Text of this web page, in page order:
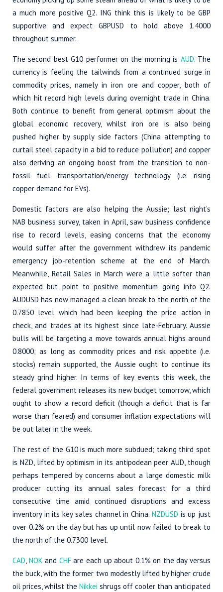
a much more positive Q2. ING think this is likely to be GBP
supportive and expect GBPUSD to hold above 1.4000
throughout summer.
The second best G10 performer on the morning is AUD. The
currency is feeling the tailwinds from a continued surge in
commodity prices, namely in iron ore and copper, both of
which hit record high levels during overnight trade in China.
Both continue to benefit from general optimism about the
global economic recovery, whilst iron ore is also being
pushed higher by supply side factors (China attempting to
curtail steel capacity in a bid to reduce pollution) and copper
also deriving an ongoing boost from the transition to non-
fossil fuel transportation/energy technology (i.e. rising
copper demand for EVs).
Domestic factors are also helping the Aussie; last night’s
NAB business survey, taken in April, saw business confidence
rise to record levels, easing concerns that the economy
would suffer after the government withdrew its pandemic
emergency job-retention scheme at the end of March.
Meanwhile, Retail Sales in March were a little softer than
expected but point to positive momentum going into Q2.
AUDUSD has now managed a clean break to the north of the
0.7850 level which had been keeping the price action in
check, and trades at its highest since late-February. Aussie
bulls will be targeting a move towards annual highs around
0.8000; as long as commodity prices and risk appetite (i.e.
stocks) remain supported, the Aussie ought to continue its
steady grind higher. In terms of key events this week, the
federal government releases its new budget tomorrow, which
ought to show a record deficit (though a deficit that is far
worse than feared) and consumer inflation expectations will
be out later in the week.
The rest of the G10 is much more subdued; taking third spot
is NZD, lifted by optimism in its antipodean peer AUD, though
perhaps tempered by concerns about a large domestic milk
producer cutting its annual sales forecast for a third
consecutive time amid continued disruptions and excess
inventory in its key sales channel in China. NZDUSD is up just
over 0.2% on the day but has up until now failed to break to
the north of the 0.7300 level.
CAD, NOKand CHFare each up about 0.1% on the day versus
the buck, with the former two modestly lifted by higher crude
oil prices, whilst the Nikkei shrugs off cooler than anticipated